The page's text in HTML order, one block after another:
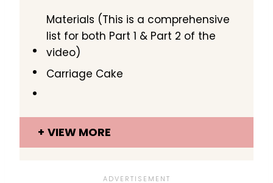
Materials (This is a comprehensive
list for both Part 1 & Part 2 of the
video)
Carriage Cake
VIEW MORE